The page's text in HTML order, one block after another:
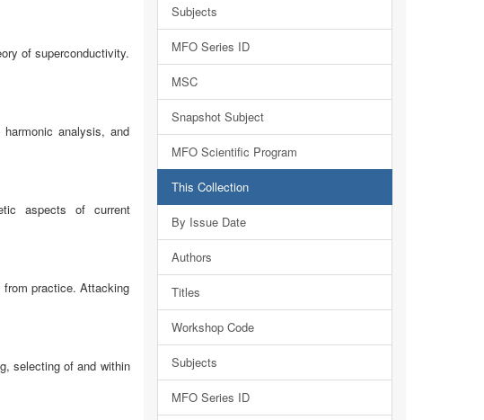
of superconductivity.
analysis, and
aspects of current
practice. Attacking
selecting of and within
Subjects
MFO Series ID
MSC
Snapshot Subject
MFO Scientific Program
This Collection
By Issue Date
Authors
Titles
Workshop Code
Subjects
MFO Series ID